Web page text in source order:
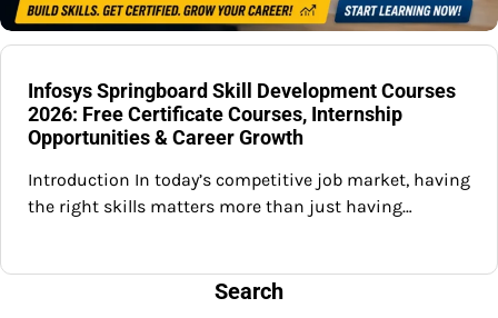
Infosys Springboard Skill Development Courses
2026: Free Certificate Courses, Internship
Opportunities & Career Growth
Introduction In today’s competitive job market, having
the right skills matters more than just having…
Search